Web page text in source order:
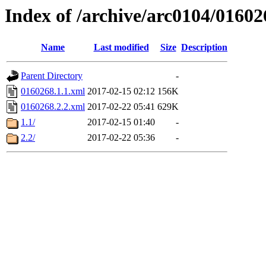
Index of /archive/arc0104/
Name Last modified Size Description
Parent Directory
-
0160268.1.1.xml 2017-02-15 02:12 156K
0160268.2.2.xml 2017-02-22 05:41 629K
1.1/
2017-02-15 01:40
-
2.2/
2017-02-22 05:36 -